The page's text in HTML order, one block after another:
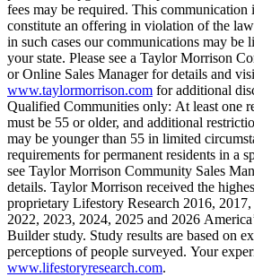
fees may be required. This communication
constitute an offering in violation of the
in such cases our communications may be
your state. Please see a Taylor Morrison
or Online Sales Manager for details and
www.taylormorrison.com for additional
Qualified Communities only: At least one
must be 55 or older, and additional
may be younger than 55 in limited
requirements for permanent residents in a
see Taylor Morrison Community Sales
details. Taylor Morrison received the
proprietary Lifestory Research 2016,
2022, 2023, 2024, 2025 and 2026
Builder study. Study results are based on
perceptions of people surveyed. Your
www.lifestoryresearch.com.